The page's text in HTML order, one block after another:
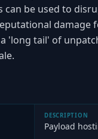
be used to
damage
'long tail' of
DESCRIPTION
Payload